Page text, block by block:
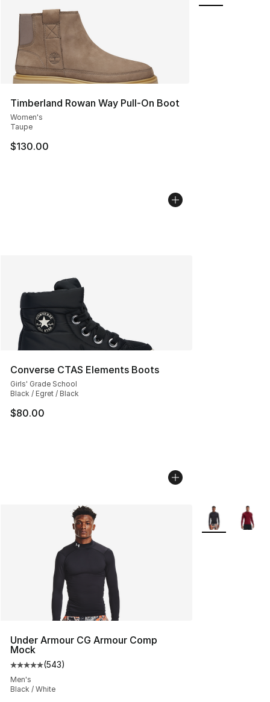
Timberland Rowan Way Pull-On Boot
Women's
Taupe
$130.00
Converse CTAS Elements Boots
Girls' Grade School
Black / Egret / Black
$80.00
Under Armour CG Armour Comp
Mock
Average customer rating - [5 out of 5 stars], 543
(543)
Men's
Black / White
More Colors